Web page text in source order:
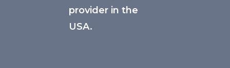
provider in the
USA.